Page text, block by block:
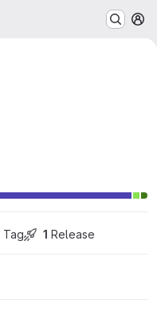
Tag 1 Release